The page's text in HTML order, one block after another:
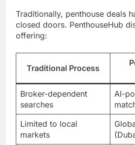
Traditionally, penthouse deals
closed doors. PenthouseHub
offering:
Traditional Process
Broker-dependent
searches
AI-
Limited to local
markets